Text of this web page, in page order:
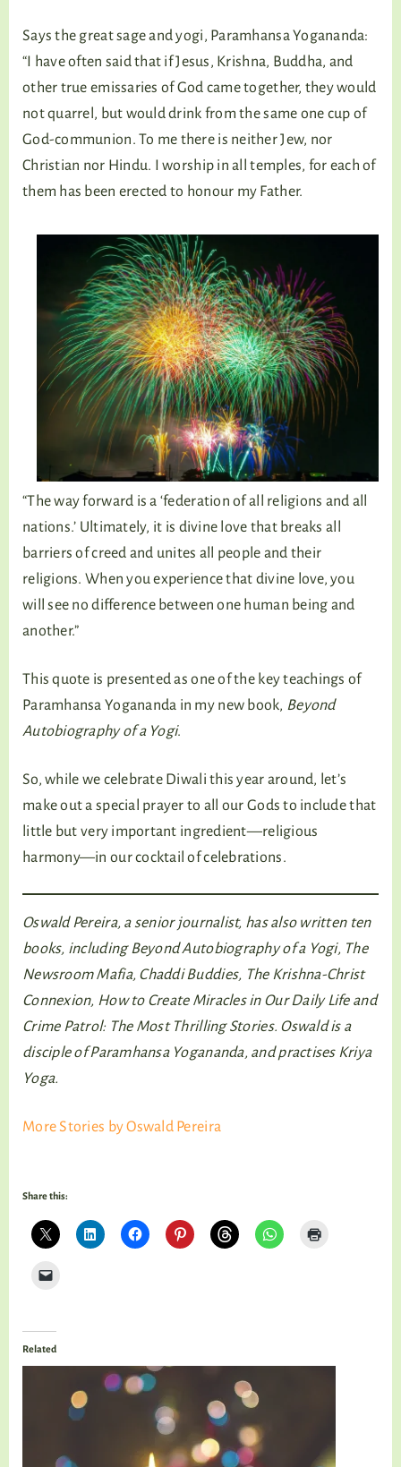
Says the great sage and yogi, Paramhansa Yogananda:
“I have often said that if Jesus, Krishna, Buddha, and
other true emissaries of God came together, they would
not quarrel, but would drink from the same one cup of
God-communion. To me there is neither Jew, nor
Christian nor Hindu. I worship in all temples, for each of
them has been erected to honour my Father.
“The way forward is a ‘federation of all religions and all
nations.’ Ultimately, it is divine love that breaks all
barriers of creed and unites all people and their
religions. When you experience that divine love, you
will see no difference between one human being and
another.”
This quote is presented as one of the key teachings of
Paramhansa Yogananda in my new book, Beyond
Autobiography of a Yogi.
So, while we celebrate Diwali this year around, let’s
make out a special prayer to all our Gods to include that
little but very important ingredient—religious
harmony—in our cocktail of celebrations.
Oswald Pereira, a senior journalist, has also written ten
books, including Beyond Autobiography of a Yogi, The
Newsroom Mafia, Chaddi Buddies, The Krishna-Christ
Connexion, How to Create Miracles in Our Daily Life and
Crime Patrol: The Most Thrilling Stories. Oswald is a
disciple of Paramhansa Yogananda, and practises Kriya
Yoga.
More Stories by Oswald Pereira
Share this:
Related